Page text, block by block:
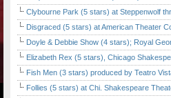
Clybourne Park (5 stars) at Steppenwolf
Disgraced (5 stars) at American Theater
Doyle & Debbie Show (4 stars); Royal
Elizabeth Rex (5 stars), Chicago
Fish Men (3 stars) produced by Teatro
Follies (5 stars) at Chi. Shakespeare